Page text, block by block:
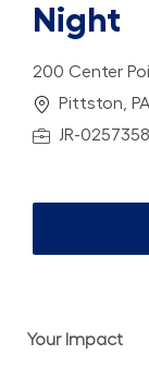
Night
200 Center
Location
Pittston,
Job Id
JR-
Your Impact